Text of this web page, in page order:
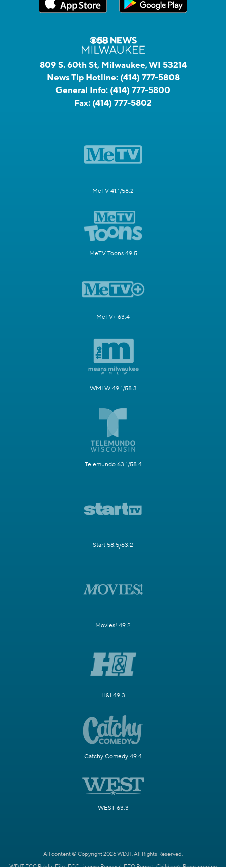
809 S. 60th St, Milwaukee, WI 53214
News Tip Hotline: (414) 777-5808
General Info: (414) 777-5800
Fax: (414) 777-5802
MeTV 41.1/58.2
MeTV Toons 49.5
MeTV+ 63.4
WMLW 49.1/58.3
Telemundo 63.1/58.4
Start 58.5/63.2
Movies! 49.2
H&I 49.3
Catchy Comedy 49.4
WEST 63.3
All content © Copyright 2026 WDJT. All Rights Reserved.